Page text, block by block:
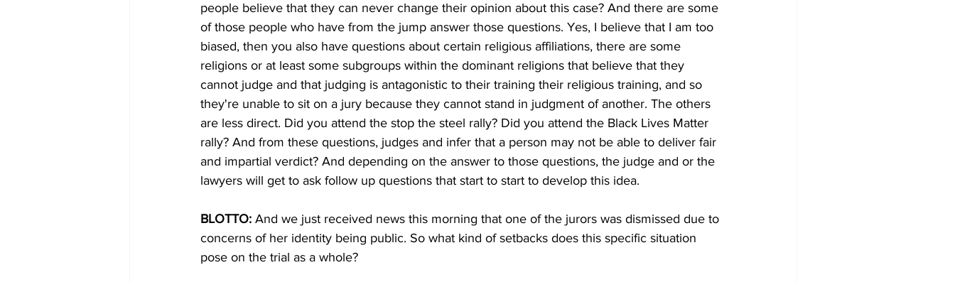
people believe that they can never change their opinion about this case? And there are some
of those people who have from the jump answer those questions. Yes, I believe that I am too
biased, then you also have questions about certain religious affiliations, there are some
religions or at least some subgroups within the dominant religions that believe that they
cannot judge and that judging is antagonistic to their training their religious training, and so
they're unable to sit on a jury because they cannot stand in judgment of another. The others
are less direct. Did you attend the stop the steel rally? Did you attend the Black Lives Matter
rally? And from these questions, judges and infer that a person may not be able to deliver fair
and impartial verdict? And depending on the answer to those questions, the judge and or the
lawyers will get to ask follow up questions that start to start to develop this idea.
BLOTTO: And we just received news this morning that one of the jurors was dismissed due to
concerns of her identity being public. So what kind of setbacks does this specific situation
pose on the trial as a whole?